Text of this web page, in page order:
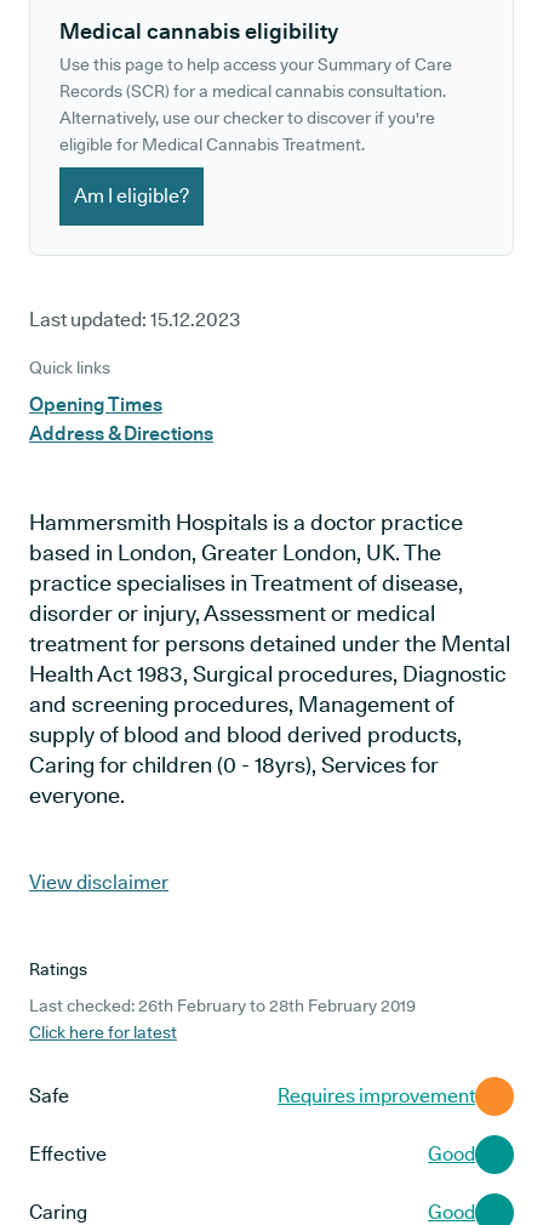
Medical cannabis eligibility
Use this page to help access your Summary of Care
Records (SCR) for a medical cannabis consultation.
Alternatively, use our checker to discover if you're
eligible for Medical Cannabis Treatment.
Am I eligible?
Last updated: 15.12.2023
Quick links
Opening Times
Address & Directions
Hammersmith Hospitals is a doctor practice
based in London, Greater London, UK. The
practice specialises in Treatment of disease,
disorder or injury, Assessment or medical
treatment for persons detained under the Mental
Health Act 1983, Surgical procedures, Diagnostic
and screening procedures, Management of
supply of blood and blood derived products,
Caring for children (0 - 18yrs), Services for
everyone.
View disclaimer
Ratings
Last checked: 26th February to 28th February 2019
Click here for latest
Safe Requires improvement
Effective Good
Caring Good